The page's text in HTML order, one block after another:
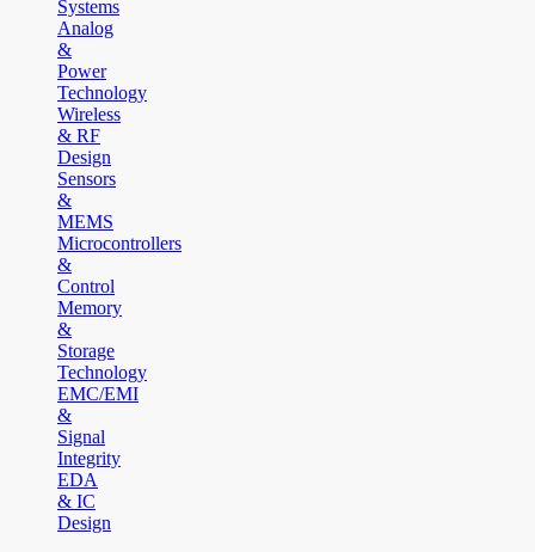
Systems
Analog
&
Power
Technology
Wireless
& RF
Design
Sensors
&
MEMS
Microcontrollers
&
Control
Memory
&
Storage
Technology
EMC/EMI
&
Signal
Integrity
EDA
& IC
Design